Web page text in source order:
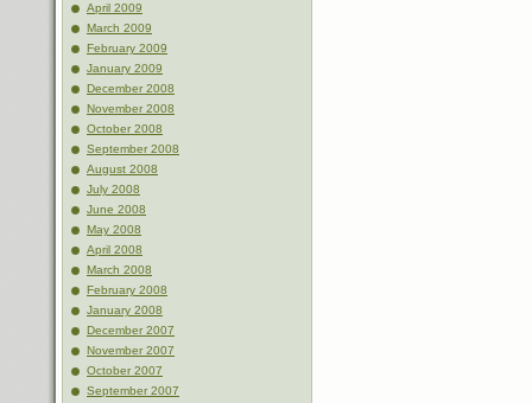
April 2009
March 2009
February 2009
January 2009
December 2008
November 2008
October 2008
September 2008
August 2008
July 2008
June 2008
May 2008
April 2008
March 2008
February 2008
January 2008
December 2007
November 2007
October 2007
September 2007